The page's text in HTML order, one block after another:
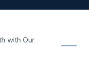
with Our